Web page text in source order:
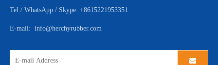
Tel / WhatsApp / Skype: +8615221953351
E-mail: info@herchyrubber.com